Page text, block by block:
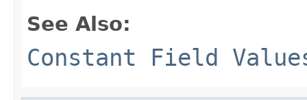
See Also:
Constant Field